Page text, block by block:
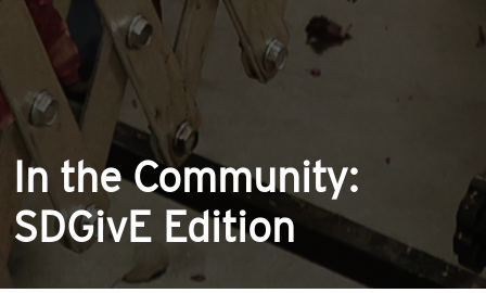
In the Community:
SDGivE Edition